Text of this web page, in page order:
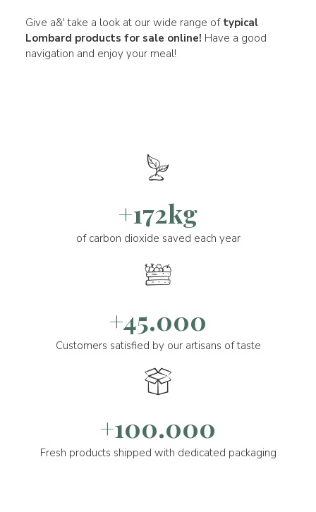
Give a&' take a look at our wide range of typical
Lombard products for sale online! Have a good
navigation and enjoy your meal!
+172kg
of carbon dioxide saved each year
+45.000
Customers satisfied by our artisans of taste
+100.000
Fresh products shipped with dedicated packaging